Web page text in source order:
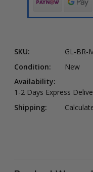
SKU:
GL-BR-
Condition:
New
Availability:
1-2 Days Express
Shipping: